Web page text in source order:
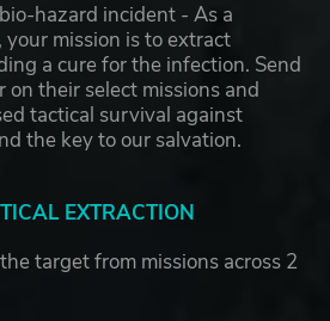
hazard incident - As a
your mission is to extract
a cure for the infection. Send
on their select missions and
tactical survival against
the key to our salvation.
EXTRACTION
target from missions across 2